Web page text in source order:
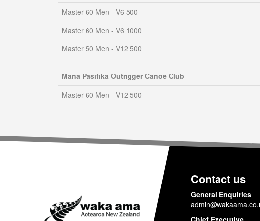
Master 60 Men - V6 500
Master 60 Men - V6 1000
Master 50 Men - V12 500
Mana Pasifika Outrigger Canoe Club
Master 60 Men - V12 500
Contact us
General Enquiries
Chief Executive